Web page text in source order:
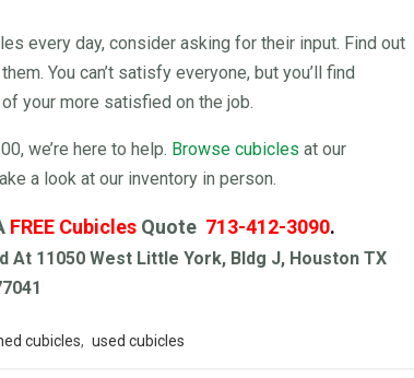
every day, consider asking for their input. Find out
You can’t satisfy everyone, but you’ll find
your more satisfied on the job.
we’re here to help. Browse cubicles at our
a look at our inventory in person.
FREE Cubicles Quote 713-412-3090.
At 11050 West Little York, Bldg J, Houston TX
cubicles, used cubicles